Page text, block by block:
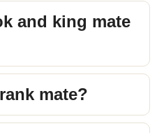
and king mate
mate?